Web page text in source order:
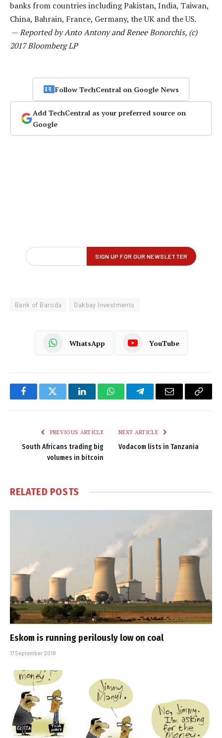
banks from countries including Pakistan, India, Taiwan,
China, Bahrain, France, Germany, the UK and the US.
—Reported by Anto Antony and Renee Bonorchis, (c)
2017 Bloomberg LP
Follow TechCentral on Google News
Add TechCentral as your preferred source on
Google
Bank of Baroda Oakbay Investments
WhatsApp YouTube
FacebookTwitter LinkedInWhatsAppTelegramEmail
Copy
PREVIOUS ARTICLE
South Africans trading big
volumes in bitcoin
NEXT ARTICLE
Vodacom lists in Tanzania
RELATED POSTS
Eskom is running perilously low on coal
17 September 2018